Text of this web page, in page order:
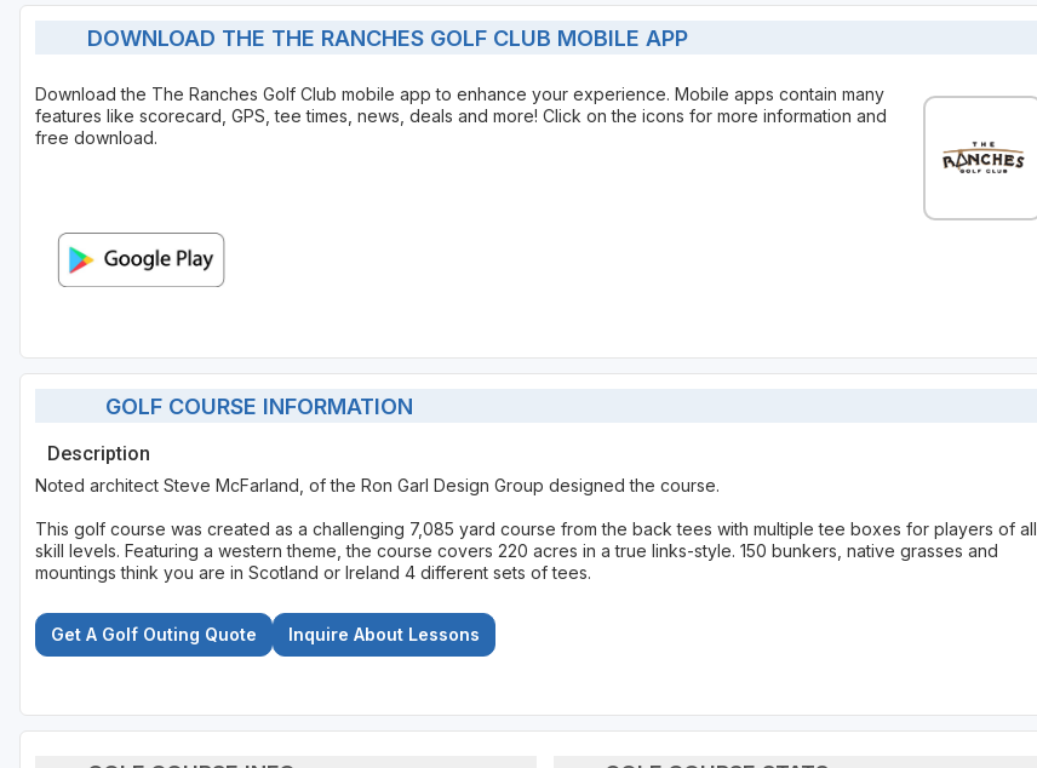
DOWNLOAD THE THE RANCHES GOLF CLUB MOBILE APP
Download the The Ranches Golf Club mobile app to enhance your experience. Mobile apps contain many
features like scorecard, GPS, tee times, news, deals and more! Click on the icons for more information and
free download.
GOLF COURSE INFORMATION
Description
Noted architect Steve McFarland, of the Ron Garl Design Group designed the course.
This golf course was created as a challenging 7,085 yard course from the back tees with multiple tee boxes for players of all
skill levels. Featuring a western theme, the course covers 220 acres in a true links-style. 150 bunkers, native grasses and
mountings think you are in Scotland or Ireland 4 different sets of tees.
Get A Golf Outing Quote Inquire About Lessons